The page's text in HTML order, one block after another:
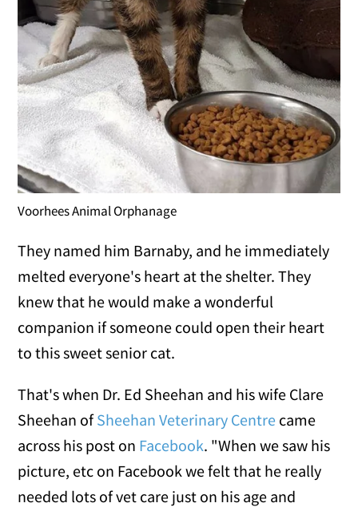
Voorhees Animal Orphanage
They named him Barnaby, and he immediately
melted everyone's heart at the shelter. They
knew that he would make a wonderful
companion if someone could open their heart
to this sweet senior cat.
That's when Dr. Ed Sheehan and his wife Clare
Sheehan ofSheehan Veterinary Centre came
across his post on Facebook. "When we saw his
picture, etc on Facebook we felt that he really
needed lots of vet care just on his age and